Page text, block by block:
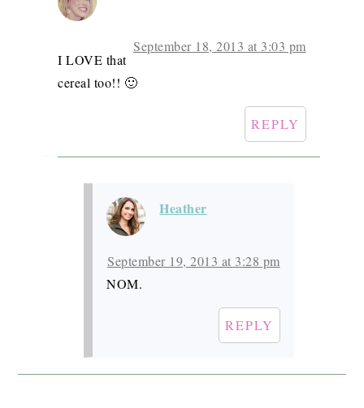
September 18, 2013 at 3:03 pm
I LOVE that
cereal too!! 🙂
REPLY
Heather
September 19, 2013 at 3:28 pm
NOM.
REPLY